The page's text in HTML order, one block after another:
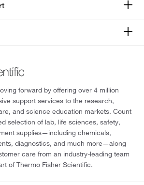
forward by offering over 4 million
support services to the research,
and science education markets. Count
selection of lab, life sciences, safety,
supplies—including chemicals,
diagnostics, and much more—along
care from an industry-leading team
of Thermo Fisher Scientific.